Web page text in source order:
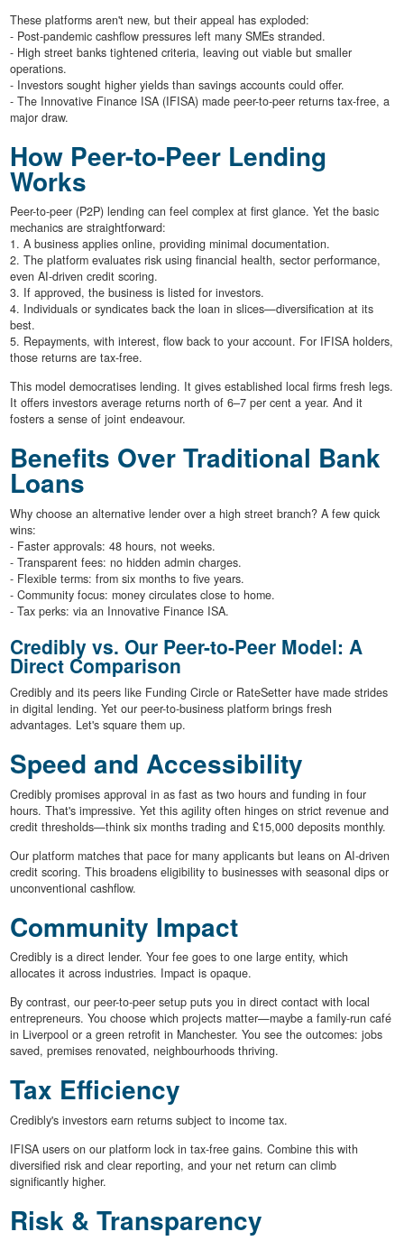
These platforms aren't new, but their appeal has exploded:
- Post-pandemic cashflow pressures left many SMEs stranded.
- High street banks tightened criteria, leaving out viable but smaller
operations.
- Investors sought higher yields than savings accounts could offer.
- The Innovative Finance ISA (IFISA) made peer-to-peer returns tax-free, a
major draw.
How Peer-to-Peer Lending
Works
Peer-to-peer (P2P) lending can feel complex at first glance. Yet the basic
mechanics are straightforward:
1. A business applies online, providing minimal documentation.
2. The platform evaluates risk using financial health, sector performance,
even AI-driven credit scoring.
3. If approved, the business is listed for investors.
4. Individuals or syndicates back the loan in slices—diversification at its
best.
5. Repayments, with interest, flow back to your account. For IFISA holders,
those returns are tax-free.
This model democratises lending. It gives established local firms fresh legs.
It offers investors average returns north of 6–7 per cent a year. And it
fosters a sense of joint endeavour.
Benefits Over Traditional Bank
Loans
Why choose an alternative lender over a high street branch? A few quick
wins:
- Faster approvals: 48 hours, not weeks.
- Transparent fees: no hidden admin charges.
- Flexible terms: from six months to five years.
- Community focus: money circulates close to home.
- Tax perks: via an Innovative Finance ISA.
Credibly vs. Our Peer-to-Peer Model: A
Direct Comparison
Credibly and its peers like Funding Circle or RateSetter have made strides
in digital lending. Yet our peer-to-business platform brings fresh
advantages. Let's square them up.
Speed and Accessibility
Credibly promises approval in as fast as two hours and funding in four
hours. That's impressive. Yet this agility often hinges on strict revenue and
credit thresholds—think six months trading and £15,000 deposits monthly.
Our platform matches that pace for many applicants but leans on AI-driven
credit scoring. This broadens eligibility to businesses with seasonal dips or
unconventional cashflow.
Community Impact
Credibly is a direct lender. Your fee goes to one large entity, which
allocates it across industries. Impact is opaque.
By contrast, our peer-to-peer setup puts you in direct contact with local
entrepreneurs. You choose which projects matter—maybe a family-run café
in Liverpool or a green retrofit in Manchester. You see the outcomes: jobs
saved, premises renovated, neighbourhoods thriving.
Tax Efficiency
Credibly's investors earn returns subject to income tax.
IFISA users on our platform lock in tax-free gains. Combine this with
diversified risk and clear reporting, and your net return can climb
significantly higher.
Risk & Transparency